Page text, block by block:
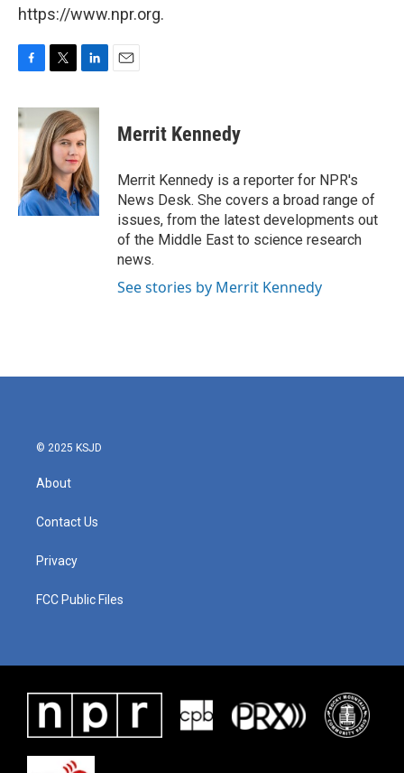
https://www.npr.org.
c
e
o
k
i
t
t
e
r
n
k
e
d
I
n
Merrit Kennedy
Merrit Kennedy is a reporter for NPR's
News Desk. She covers a broad range of
issues, from the latest developments out
of the Middle East to science research
news.
See stories by Merrit Kennedy
© 2025 KSJD
About
Contact Us
Privacy
FCC Public Files